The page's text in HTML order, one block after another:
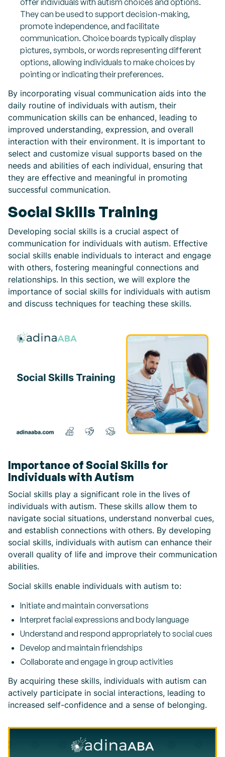
offer individuals with autism choices and options.
They can be used to support decision-making,
promote independence, and facilitate
communication. Choice boards typically display
pictures, symbols, or words representing different
options, allowing individuals to make choices by
pointing or indicating their preferences.
By incorporating visual communication aids into the
daily routine of individuals with autism, their
communication skills can be enhanced, leading to
improved understanding, expression, and overall
interaction with their environment. It is important to
select and customize visual supports based on the
needs and abilities of each individual, ensuring that
they are effective and meaningful in promoting
successful communication.
Social Skills Training
Developing social skills is a crucial aspect of
communication for individuals with autism. Effective
social skills enable individuals to interact and engage
with others, fostering meaningful connections and
relationships. In this section, we will explore the
importance of social skills for individuals with autism
and discuss techniques for teaching these skills.
Importance of Social Skills for
Individuals with Autism
Social skills play a significant role in the lives of
individuals with autism. These skills allow them to
navigate social situations, understand nonverbal cues,
and establish connections with others. By developing
social skills, individuals with autism can enhance their
overall quality of life and improve their communication
abilities.
Social skills enable individuals with autism to:
Initiate and maintain conversations
Interpret facial expressions and body language
Understand and respond appropriately to social cues
Develop and maintain friendships
Collaborate and engage in group activities
By acquiring these skills, individuals with autism can
actively participate in social interactions, leading to
increased self-confidence and a sense of belonging.